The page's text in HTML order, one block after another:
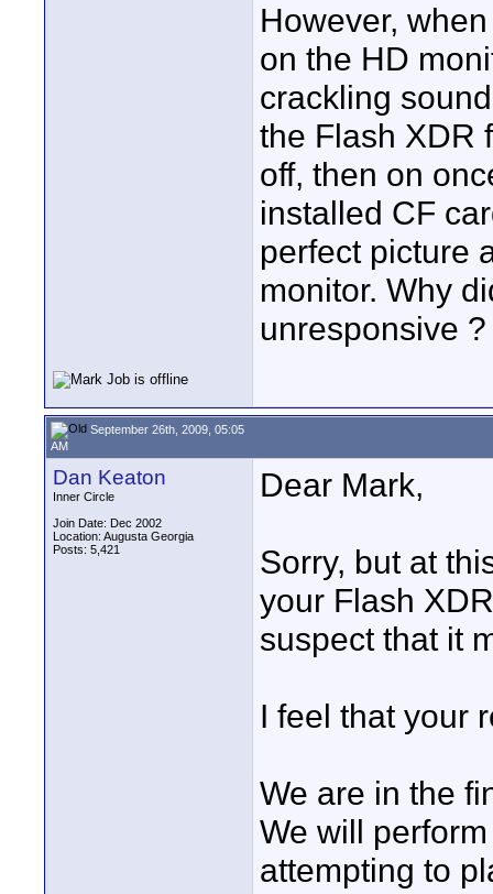
However,
on the HD
crackling
the Flash XDR
off, then on
installed CF
perfect picture
monitor. Why
unresponsive
September 26th, 2009, 05:05
AM
Dan Keaton
Inner Circle
Join Date: Dec 2002
Location: Augusta Georgia
Posts: 5,421
Dear Mark,
Sorry, but at
your Flash
suspect that it
I feel that your
We are in the
We will
attempting to